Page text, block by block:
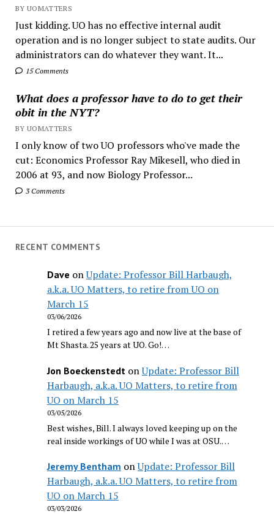
BY UOMATTERS
Just kidding. UO has no effective internal audit
operation and is no longer subject to state audits. Our
administrators can do whatever they want. It...
15 Comments
What does a professor have to do to get their
obit in the NYT?
BY UOMATTERS
I only know of two UO professors who've made the
cut: Economics Professor Ray Mikesell, who died in
2006 at 93, and now Biology Professor...
3 Comments
RECENT COMMENTS
Dave onUpdate: Professor Bill Harbaugh,
a.k.a. UO Matters, to retire from UO on
March 15
03/06/2026
I retired a few years ago and now live at the base of
Mt Shasta. 25 years at UO. Go!…
Jon BoeckenstedtonUpdate: Professor Bill
Harbaugh, a.k.a. UO Matters, to retire from
UO on March 15
03/05/2026
Best wishes, Bill. I always loved keeping up on the
real inside workings of UO while I was at OSU.…
Jeremy Bentham onUpdate: Professor Bill
Harbaugh, a.k.a. UO Matters, to retire from
UO on March 15
03/03/2026